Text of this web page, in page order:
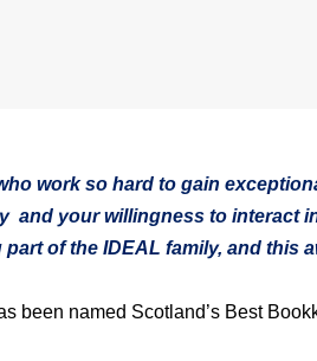
work so hard to gain
and your willingness to interact
of the IDEAL family, and this
been named Scotland’s Best